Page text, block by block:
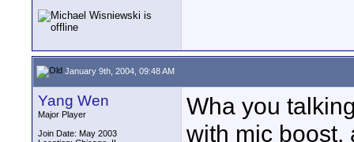
January 9th, 2004, 09:48 AM
Yang Wen
Major Player
Join Date: May 2003
Wha you
with mic boost,